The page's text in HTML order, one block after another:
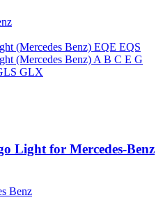
Light for Mercedes-Benz
Benz